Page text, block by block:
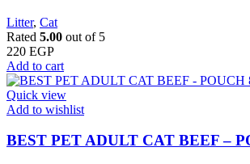
Litter, Cat
Rated 5.00 out of 5
220 EGP
Add to cart
Quick view
Add to wishlist
BEST PET ADULT CAT BEEF –